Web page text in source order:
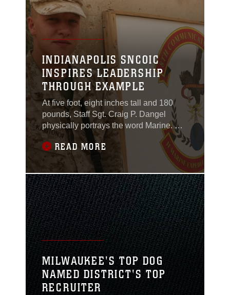
Young,
INDIANAPOLIS SNCOIC
INSPIRES LEADERSHIP
THROUGH EXAMPLE
At five foot, eight inches tall and 180
pounds, Staff Sgt. Craig P. Dangel
physically portrays the word Marine. He
is in shape, has a bench and weights in
the front of his Recruiting Substation,
and regularly works out on his own and
with his poolees. He is even planning a
weight lifting competition to attract
physically-fit potential applicants.
READ MORE
MILWAUKEE'S TOP DOG
NAMED DISTRICT'S TOP
RECRUITER